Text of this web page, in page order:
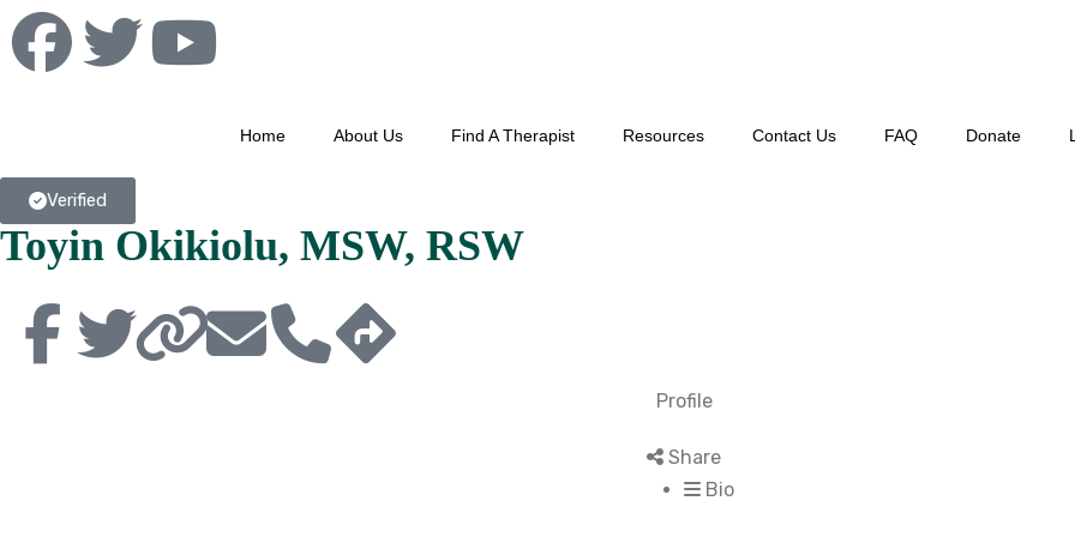
Home About Us Find A Therapist Resources Contact Us FAQ Donate
Verified
Toyin Okikiolu, MSW, RSW
Profile
Share
Bio